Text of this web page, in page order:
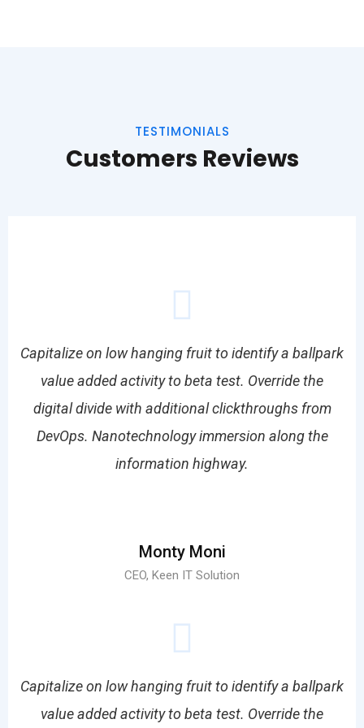
TESTIMONIALS
Customers Reviews
Capitalize on low hanging fruit to identify a ballpark
value added activity to beta test. Override the
digital divide with additional clickthroughs from
DevOps. Nanotechnology immersion along the
information highway.
Monty Moni
CEO, Keen IT Solution
Capitalize on low hanging fruit to identify a ballpark
value added activity to beta test. Override the